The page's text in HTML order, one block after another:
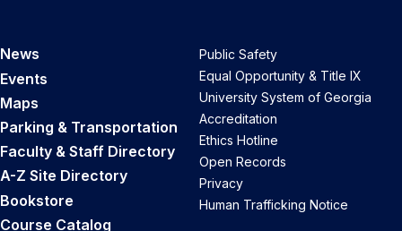
News
Events
Maps
Parking & Transportation
Faculty & Staff Directory
A-Z Site Directory
Bookstore
Course Catalog
Public Safety
Equal Opportunity & Title IX
University System of Georgia
Accreditation
Ethics Hotline
Open Records
Privacy
Human Trafficking Notice